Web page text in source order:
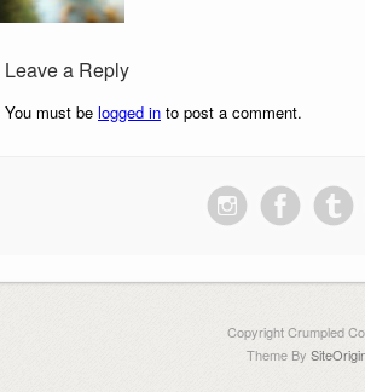
Leave a Reply
You must be logged in to post a comment.
Copyright Crumpled
Theme By